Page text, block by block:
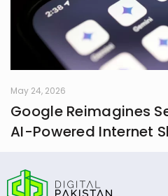
May 24, 2026
Google Reimagines
AI-Powered Internet